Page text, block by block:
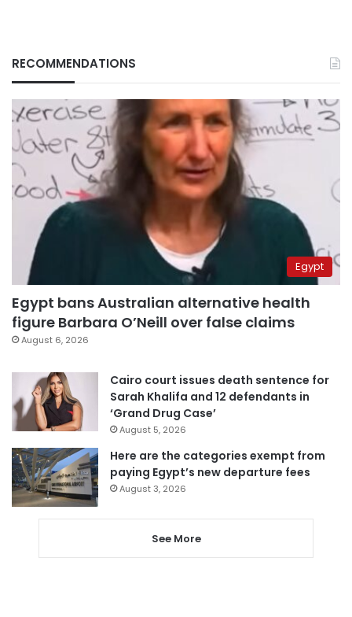
RECOMMENDATIONS
Egypt
Egypt bans Australian alternative health
figure Barbara O’Neill over false claims
August 6, 2026
Cairo court issues death sentence for
Sarah Khalifa and 12 defendants in
‘Grand Drug Case’
August 5, 2026
Here are the categories exempt from
paying Egypt’s new departure fees
August 3, 2026
See More